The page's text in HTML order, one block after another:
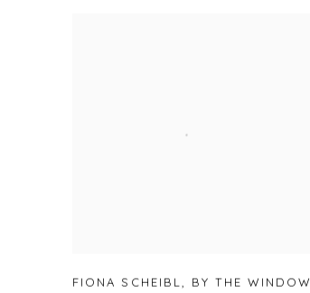
FIONA SCHEIBL, BY THE WINDOW